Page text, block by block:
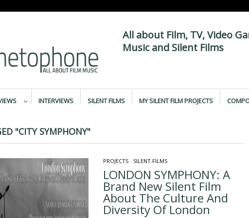
All about Film, TV, Video
Music and Silent Films
INTERVIEWS SILENT FILMS MY SILENT FILM PROJECTS
"CITY SYMPHONY"
PROJECTS/ SILENT FILMS
LONDON SYMPHONY: A
Brand New Silent Film
About The Culture And
Diversity Of London